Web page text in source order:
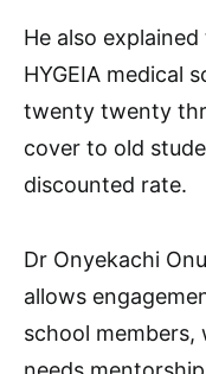
He also
HYGEIA medical
twenty twenty
cover to old
discounted rate.
Dr Onyekachi
allows
school members,